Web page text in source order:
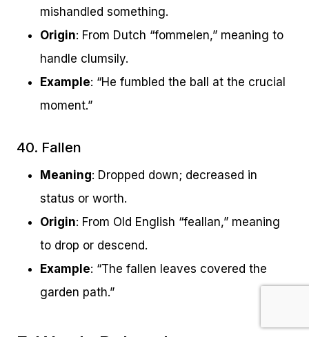
mishandled something.
Origin: From Dutch “fommelen,” meaning to
handle clumsily.
Example: “He fumbled the ball at the crucial
moment.”
40. Fallen
Meaning: Dropped down; decreased in
status or worth.
Origin: From Old English “feallan,” meaning
to drop or descend.
Example: “The fallen leaves covered the
garden path.”